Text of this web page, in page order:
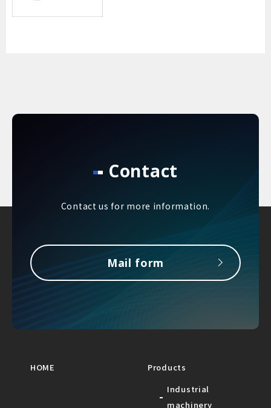
Contact
Contact us for more information.
Mail form
HOME
Products
Industrial
machinery